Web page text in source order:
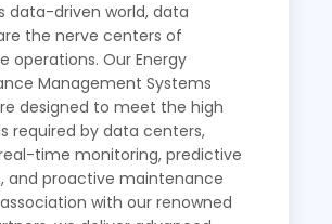
data-driven world, data
the nerve centers of
operations. Our Energy
Management Systems
designed to meet the high
required by data centers,
time monitoring, predictive
and proactive maintenance
with our renowned